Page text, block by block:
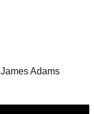
Adams